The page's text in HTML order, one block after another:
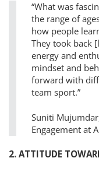
“What was
the range of
how people
They took back
energy and
mindset and
forward with
team sport.”
Suniti
Engagement at
2. ATTITUDE